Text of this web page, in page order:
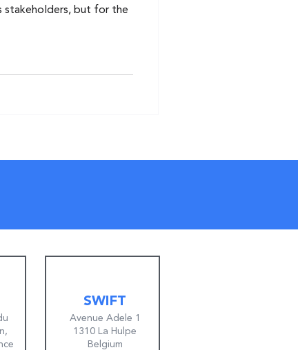
stakeholders, but for the
SWIFT
Avenue Adele 1
1310 La Hulpe
Belgium